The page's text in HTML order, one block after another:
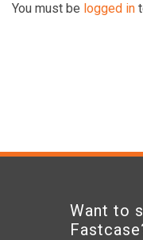
You must be logged in
Want to